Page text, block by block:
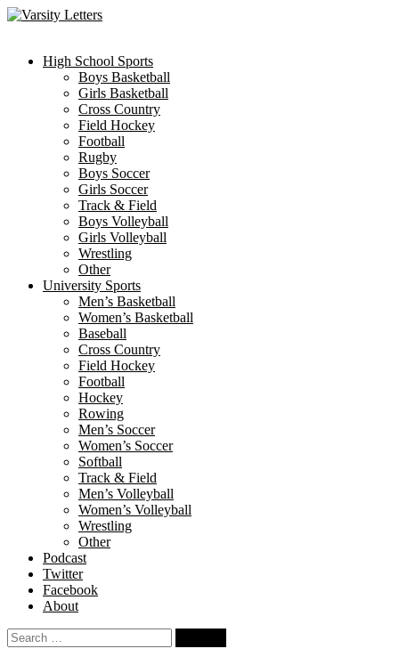
Skip
High School Sports
Boys Basketball
Girls Basketball
Cross Country
Field Hockey
Football
Rugby
Boys Soccer
Girls Soccer
Track & Field
Boys Volleyball
Girls Volleyball
Wrestling
Other
University Sports
Men’s Basketball
Women’s Basketball
Baseball
Cross Country
Field Hockey
Football
Hockey
Rowing
Men’s Soccer
Women’s Soccer
Softball
Track & Field
Men’s Volleyball
Women’s Volleyball
Wrestling
Other
Podcast
Twitter
Facebook
About
Search
for: